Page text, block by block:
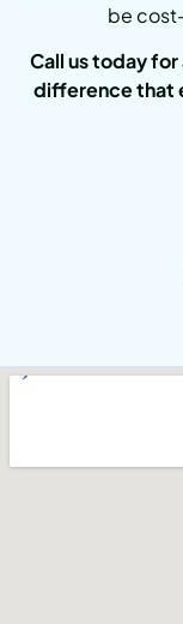
be
Call us today
difference that